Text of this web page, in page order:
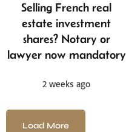
Selling French real
estate investment
shares? Notary or
lawyer now mandatory
2 weeks ago
Load More